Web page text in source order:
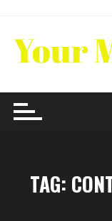
content
TAG: